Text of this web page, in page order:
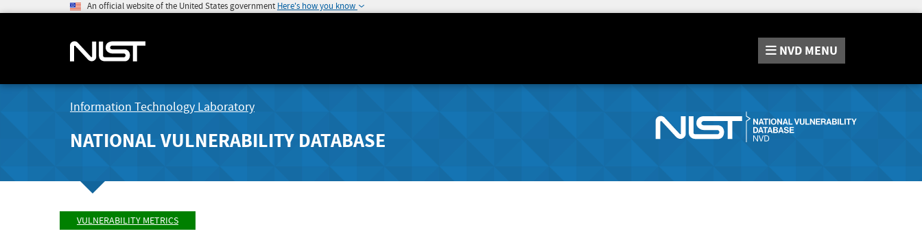
An official website of the United States government Here's how you know
NVD MENU
Information Technology Laboratory
NATIONAL VULNERABILITY DATABASE
VULNERABILITY METRICS